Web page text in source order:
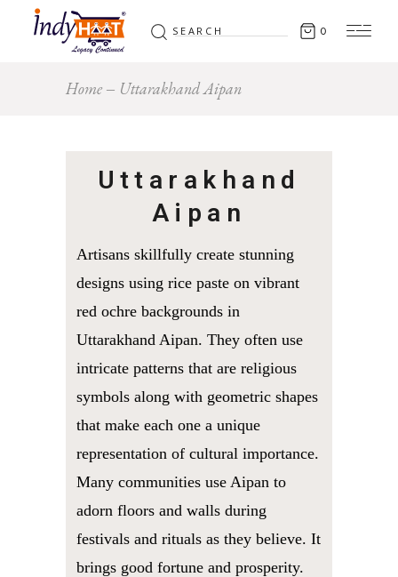
Search
for: 0
Home Uttarakhand Aipan
Uttarakhand
Aipan
Artisans skillfully create stunning
designs using rice paste on vibrant
red ochre backgrounds in
Uttarakhand Aipan. They often use
intricate patterns that are religious
symbols along with geometric shapes
that make each one a unique
representation of cultural importance.
Many communities use Aipan to
adorn floors and walls during
festivals and rituals as they believe. It
brings good fortune and prosperity.